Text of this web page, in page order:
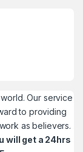
Our service
to providing
as believers.
will get a 24hrs